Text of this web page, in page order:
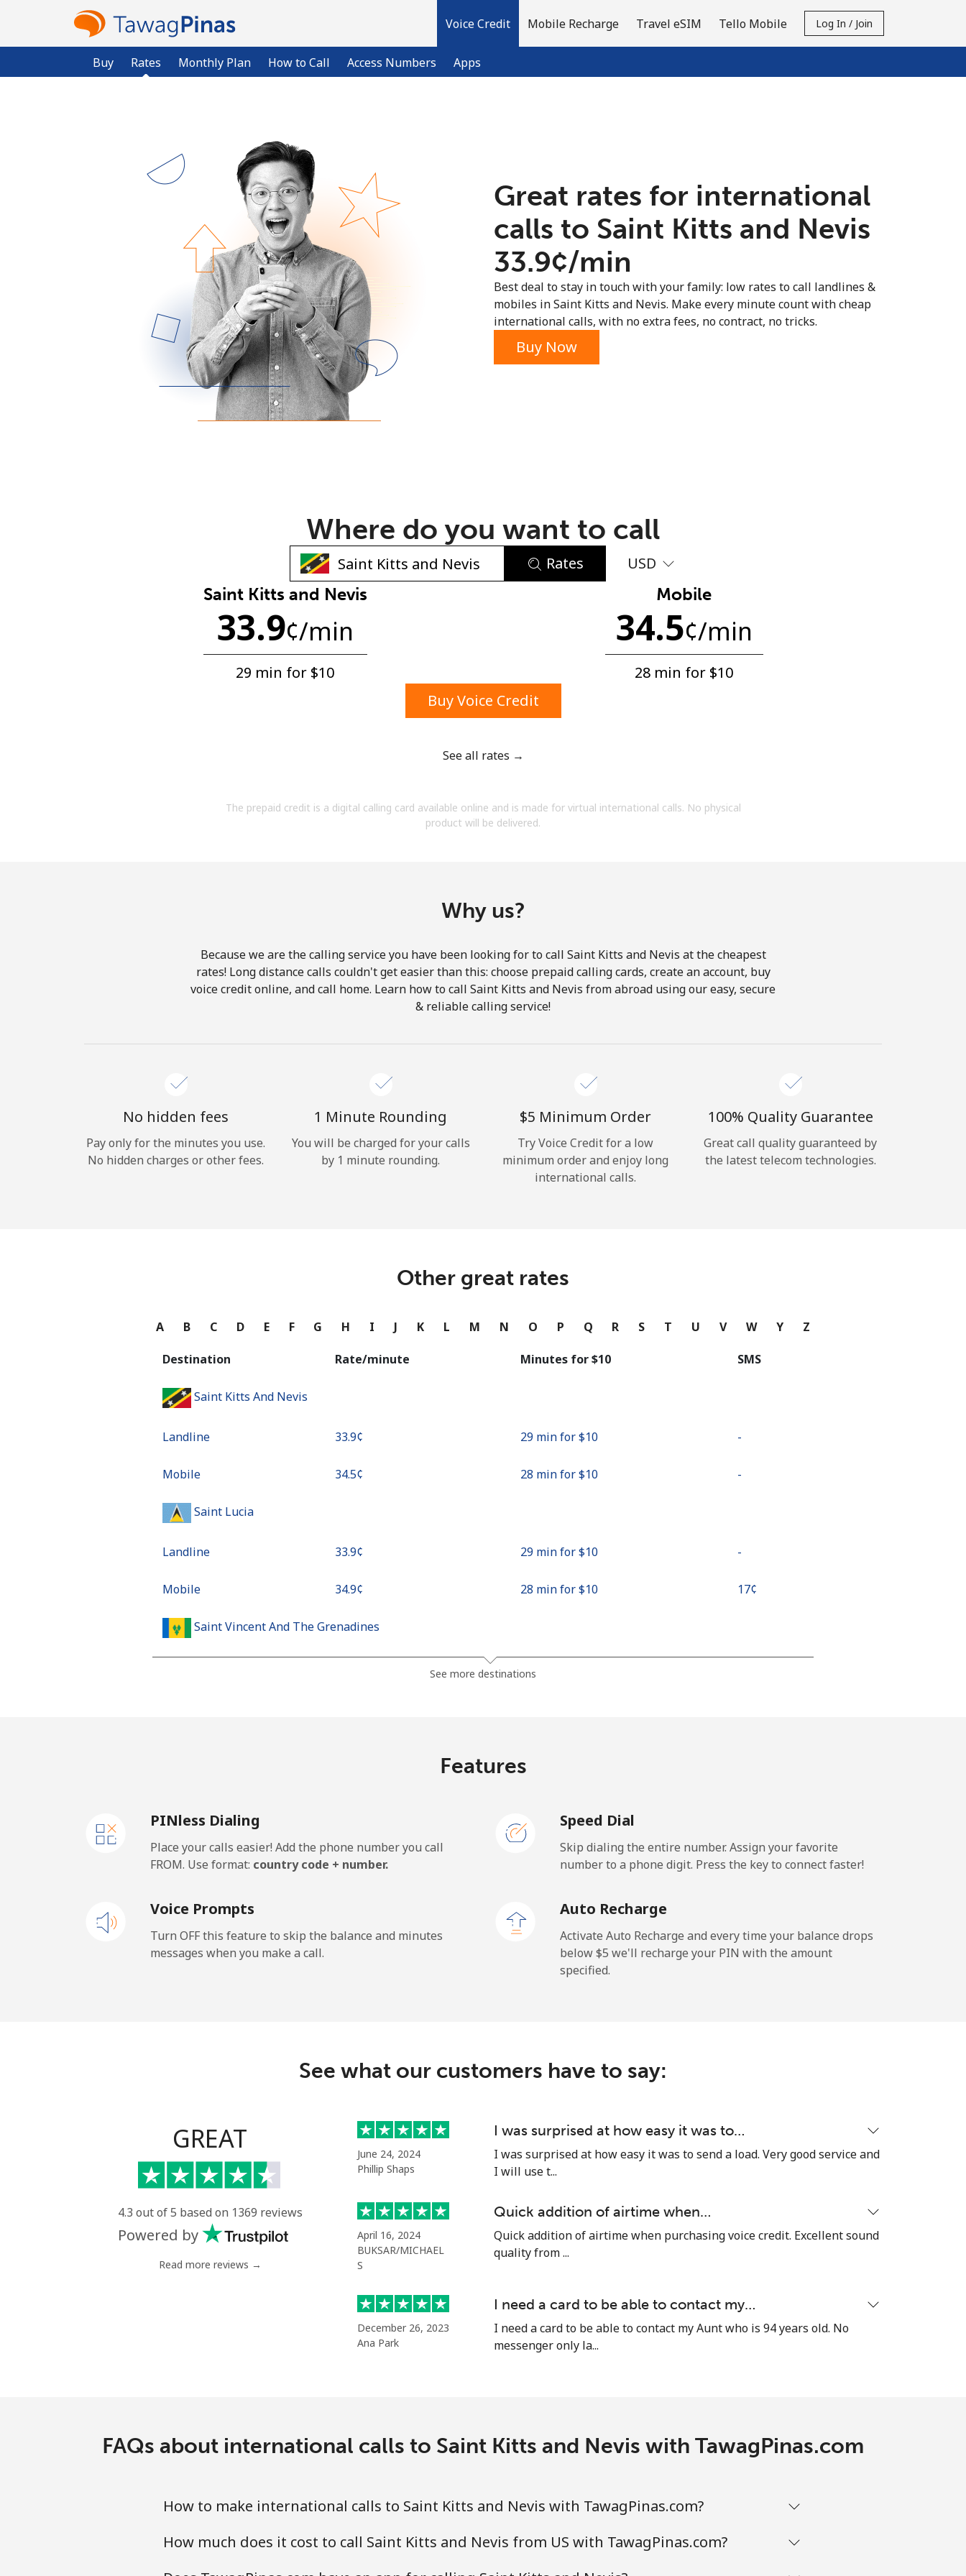
Voice Credit
Buy Rates Monthly Plan How to Call Access Numbers Apps
Mobile Recharge Travel eSIM Tello Mobile Log In / Join
Sign up with
An uppercase & lowercase letter
By opening an account on this website, I agree to
Hello!
Forgot Password →
or
Great rates for international
calls to Saint Kitts and Nevis
⁦33.9¢⁩/min
Best deal to stay in touch with your family: low rates to call landlines &
mobiles in Saint Kitts and Nevis. Make every minute count with cheap
international calls, with no extra fees, no contract, no tricks.
Buy Now
Where do you want to call
Rates USD
Saint Kitts and Nevis
33.9¢/min
29 min for ⁦$10⁩
Mobile
34.5¢/min
28 min for ⁦$10⁩
Buy Voice Credit
See all rates →
The prepaid credit is a digital calling card available online and is made for virtual international calls. No physical
product will be delivered.
Why us?
Because we are the calling service you have been looking for to call Saint Kitts and Nevis at the cheapest
rates! Long distance calls couldn't get easier than this: choose prepaid calling cards, create an account, buy
voice credit online, and call home. Learn how to call Saint Kitts and Nevis from abroad using our easy, secure
& reliable calling service!
No hidden fees
Pay only for the minutes you use.
No hidden charges or other fees.
1 Minute Rounding
You will be charged for your calls
by 1 minute rounding.
⁦$5⁩ Minimum Order
Try Voice Credit for a low
minimum order and enjoy long
international calls.
100% Quality Guarantee
Great call quality guaranteed by
the latest telecom technologies.
Other great rates
A B C D E F G H I J K L M N O P Q R S T U V W Y Z
Destination Rate/minute Minutes for ⁦$10⁩ SMS
Saint Kitts And Nevis
Landline ⁦33.9¢⁩ 29 min for ⁦$10⁩ -
Mobile ⁦34.5¢⁩ 28 min for ⁦$10⁩ -
Saint Lucia
Landline ⁦33.9¢⁩ 29 min for ⁦$10⁩ -
Mobile ⁦34.9¢⁩ 28 min for ⁦$10⁩ ⁦17¢⁩
Saint Vincent And The Grenadines
Mobile 7 min for ⁦$10⁩
San Marino
Mobile ⁦23.5¢⁩ 42 min for ⁦$10⁩ -
Mobile ⁦22.9¢⁩ 43 min for ⁦$10⁩
Senegal
Landline ⁦46.9¢⁩ 21 min for ⁦$10⁩
Mobile ⁦40.9¢⁩ 24 min for ⁦$10⁩ ⁦27¢⁩
18 min for ⁦$10⁩
Landline ⁦89.5¢⁩ 11 min for ⁦$10⁩
Sierra Leone
Mobile ⁦61.9¢⁩ 16 min for ⁦$10⁩
See more destinations
Features
PINless Dialing
Place your calls easier! Add the phone number you call
FROM. Use format: country code + number.
Speed Dial
Skip dialing the entire number. Assign your favorite
number to a phone digit. Press the key to connect faster!
Voice Prompts
Turn OFF this feature to skip the balance and minutes
messages when you make a call.
Auto Recharge
Activate Auto Recharge and every time your balance drops
below ⁦$5⁩ we'll recharge your PIN with the amount
specified.
See what our customers have to say:
GREAT
4.3 out of 5 based on 1369 reviews
Powered by
Read more reviews →
June 24, 2024
Phillip Shaps
I was surprised at how easy it was to…
I was surprised at how easy it was to send a load. Very good service and
I will use t...
April 16, 2024
BUKSAR/MICHAEL
S
Quick addition of airtime when…
Quick addition of airtime when purchasing voice credit. Excellent sound
quality from ...
December 26, 2023
Ana Park
I need a card to be able to contact my…
I need a card to be able to contact my Aunt who is 94 years old. No
messenger only la...
FAQs about international calls to Saint Kitts and Nevis with TawagPinas.com
How to make international calls to Saint Kitts and Nevis with TawagPinas.com?
How much does it cost to call Saint Kitts and Nevis from US with TawagPinas.com?